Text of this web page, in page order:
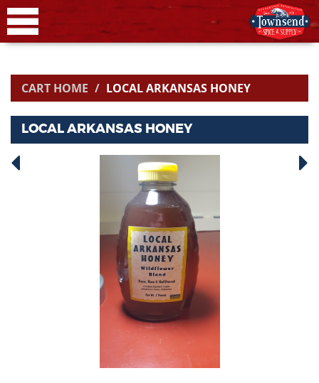
CART HOME LOCAL ARKANSAS HONEY
LOCAL ARKANSAS HONEY